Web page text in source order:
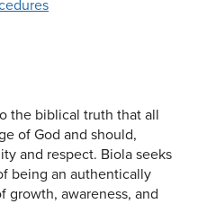
the biblical truth that all
of God and should,
and respect. Biola seeks
being an authentically
growth, awareness, and